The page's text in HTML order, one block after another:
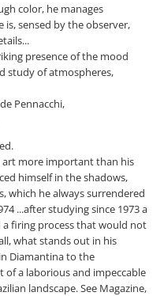
color, he manages
sensed by the observer,
presence of the mood
study of atmospheres,
Pennacchi,
art more important than his
himself in the shadows,
which he always surrendered
...after studying since 1973 a
a firing process that would not
what stands out in his
Diamantina to the
of a laborious and impeccable
landscape. See Magazine,